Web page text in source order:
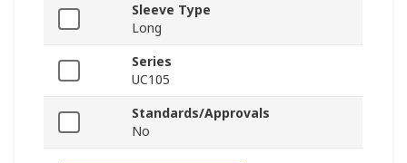
Sleeve Type
Long
Series
UC105
Standards/Approvals
No